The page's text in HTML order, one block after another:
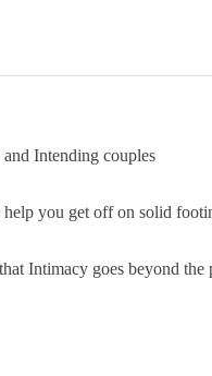
Intending couples
help you get off on solid
Intimacy goes beyond the